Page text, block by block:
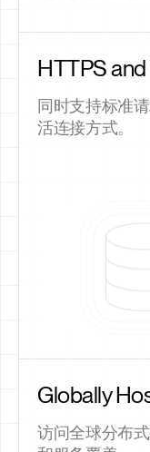
HTTPS
同时支持标准
活连接方式。
Globally
访问全球分布